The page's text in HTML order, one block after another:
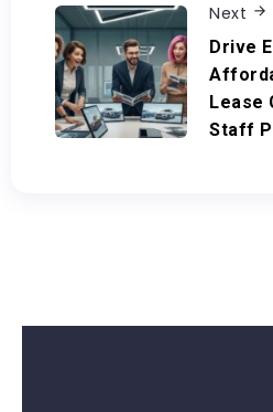
Next
Drive
Lease
Staff